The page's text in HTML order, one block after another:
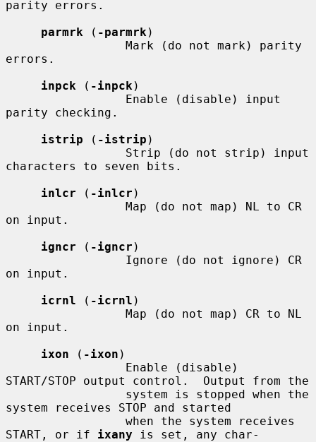
parity errors.
parmrk ( -parmrk )
errors.
inpck ( -inpck )
parity checking.
istrip ( -istrip )
characters to seven bits.
inlcr ( -inlcr )
on input.
igncr ( -igncr )
on input.
icrnl ( -icrnl )
on input.
ixon ( -ixon )
START/STOP output control.  Output from the
system receives STOP and started
START, or if ixany is set, any char-